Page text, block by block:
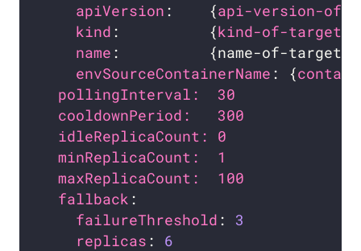
apiVersion :    {api-version-of-
kind :          {kind-of-target-
name :          {name-of-
envSourceContainerName : {
pollingInterval:  30
cooldownPeriod:   300
idleReplicaCount: 0
minReplicaCount:  1
maxReplicaCount:  100
fallback
failureThreshold : 3
replicas : 6